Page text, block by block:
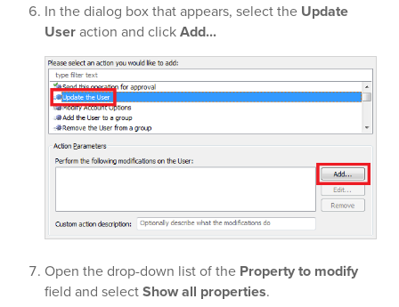
In the dialog box that appears, select the Update
Useraction and clickAdd...
Open the drop-down list of the Property to modify
field and selectShow all properties.